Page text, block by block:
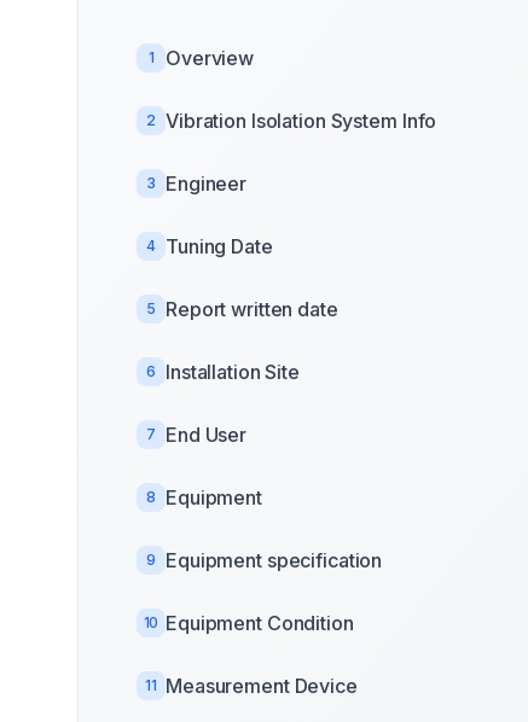
1 Overview
2 Vibration Isolation System Info
3 Engineer
4 Tuning Date
5 Report written date
6 Installation Site
7 End User
8 Equipment
9 Equipment specification
10 Equipment Condition
11 Measurement Device